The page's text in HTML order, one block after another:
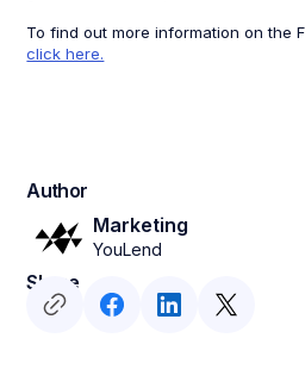
To find out more information on the
click here.
Author
Marketing
YouLend
Share